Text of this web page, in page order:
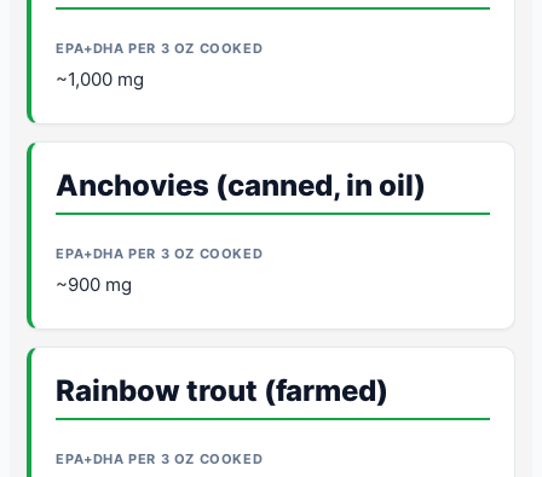
~1,000 mg
Anchovies (canned, in oil)
~900 mg
Rainbow trout (farmed)